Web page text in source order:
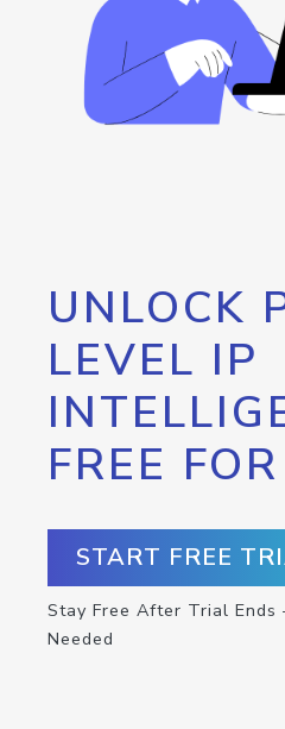
UNLOCK
LEVEL IP
FREE
START FREE
Stay Free After Trial Ends
Needed